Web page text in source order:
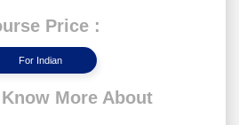
Price :
For Indian
More About